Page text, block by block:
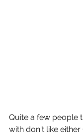
Quite a few people
with don't like either